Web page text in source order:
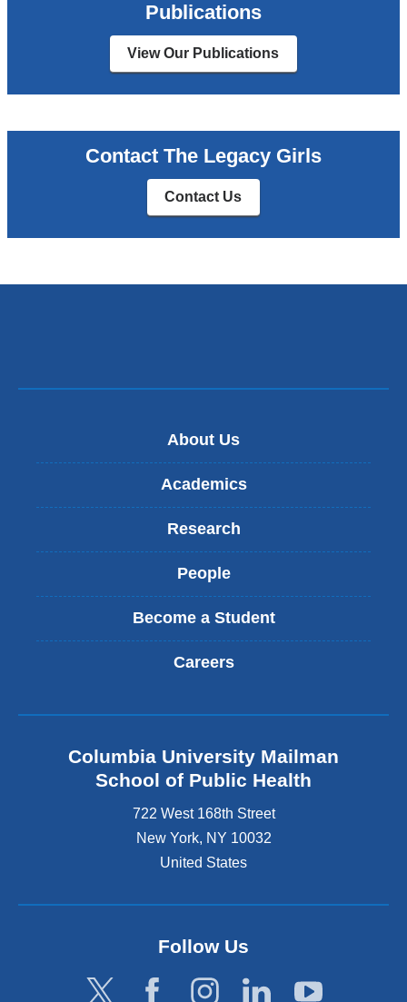
Publications
View Our Publications
Contact The Legacy Girls
Contact Us
About Us
Academics
Research
People
Become a Student
Careers
Columbia University Mailman
School of Public Health
722 West 168th Street
New York, NY 10032
United States
Follow Us